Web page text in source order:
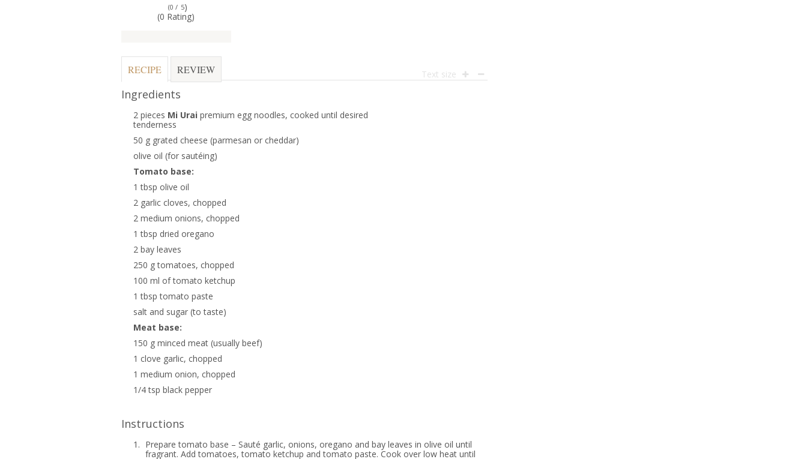
(0 / 5)
(0 Rating)
RECIPE REVIEW Text size
Ingredients
2 pieces Mi Urai premium egg noodles, cooked until desired
tenderness
50 g grated cheese (parmesan or cheddar)
olive oil (for sautéing)
Tomato base:
1 tbsp olive oil
2 garlic cloves, chopped
2 medium onions, chopped
1 tbsp dried oregano
2 bay leaves
250 g tomatoes, chopped
100 ml of tomato ketchup
1 tbsp tomato paste
salt and sugar (to taste)
Meat base:
150 g minced meat (usually beef)
1 clove garlic, chopped
1 medium onion, chopped
1/4 tsp black pepper
Instructions
1. Prepare tomato base – Sauté garlic, onions, oregano and bay leaves in olive oil until
fragrant. Add tomatoes, tomato ketchup and tomato paste. Cook over low heat until